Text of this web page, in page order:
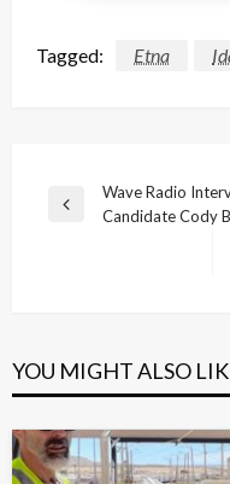
Tagged: Etna
Post
navigation
Previous
Wave Radio
Candidate Cody
YOU MIGHT ALSO